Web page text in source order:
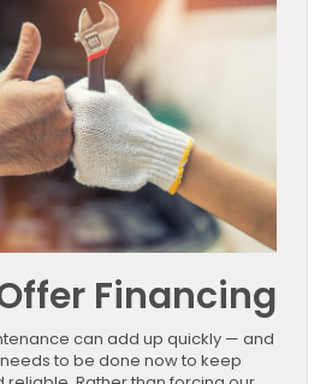
Financing
can add up quickly — and
to be done now to keep